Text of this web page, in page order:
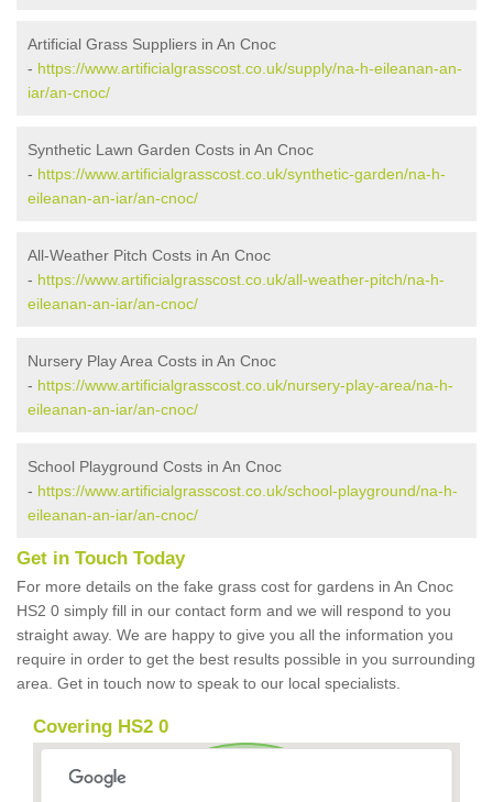
Artificial Grass Suppliers in An Cnoc
- https://www.artificialgrasscost.co.uk/supply/na-h-eileanan-an-
iar/an-cnoc/
Synthetic Lawn Garden Costs in An Cnoc
- https://www.artificialgrasscost.co.uk/synthetic-garden/na-h-
eileanan-an-iar/an-cnoc/
All-Weather Pitch Costs in An Cnoc
- https://www.artificialgrasscost.co.uk/all-weather-pitch/na-h-
eileanan-an-iar/an-cnoc/
Nursery Play Area Costs in An Cnoc
- https://www.artificialgrasscost.co.uk/nursery-play-area/na-h-
eileanan-an-iar/an-cnoc/
School Playground Costs in An Cnoc
- https://www.artificialgrasscost.co.uk/school-playground/na-h-
eileanan-an-iar/an-cnoc/
Get in Touch Today
For more details on the fake grass cost for gardens in An Cnoc
HS2 0 simply fill in our contact form and we will respond to you
straight away. We are happy to give you all the information you
require in order to get the best results possible in you surrounding
area. Get in touch now to speak to our local specialists.
Covering HS2 0